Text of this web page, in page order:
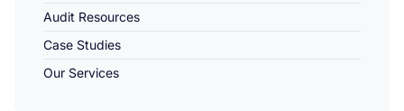
Audit Resources
Case Studies
Our Services